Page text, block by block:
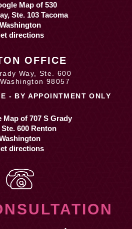
directions
OFFICE
Way, Ste. 600
98057
- BY APPOINTMENT ONLY
directions